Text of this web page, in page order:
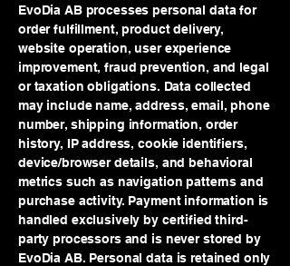
EvoDia AB processes personal data for
order fulfillment, product delivery,
website operation, user experience
improvement, fraud prevention, and legal
or taxation obligations. Data collected
may include name, address, email, phone
number, shipping information, order
history, IP address, cookie identifiers,
device/browser details, and behavioral
metrics such as navigation patterns and
purchase activity. Payment information is
handled exclusively by certified third-
party processors and is never stored by
EvoDia AB. Personal data is retained only